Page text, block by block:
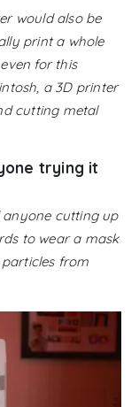
would also be
print a whole
for this
a 3D printer
cutting metal
trying it
cutting up
to wear a mask
from